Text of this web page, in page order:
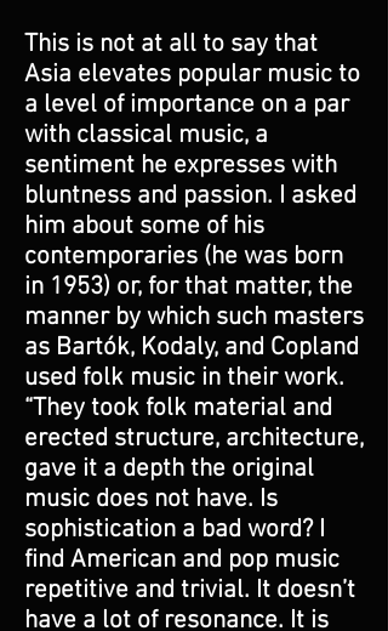
This is not at all to say that
Asia elevates popular music to
a level of importance on a par
with classical music, a
sentiment he expresses with
bluntness and passion. I asked
him about some of his
contemporaries (he was born
in 1953) or, for that matter, the
manner by which such masters
as Bartók, Kodaly, and Copland
used folk music in their work.
“They took folk material and
erected structure, architecture,
gave it a depth the original
music does not have. Is
sophistication a bad word? I
find American and pop music
repetitive and trivial. It doesn’t
have a lot of resonance. It is